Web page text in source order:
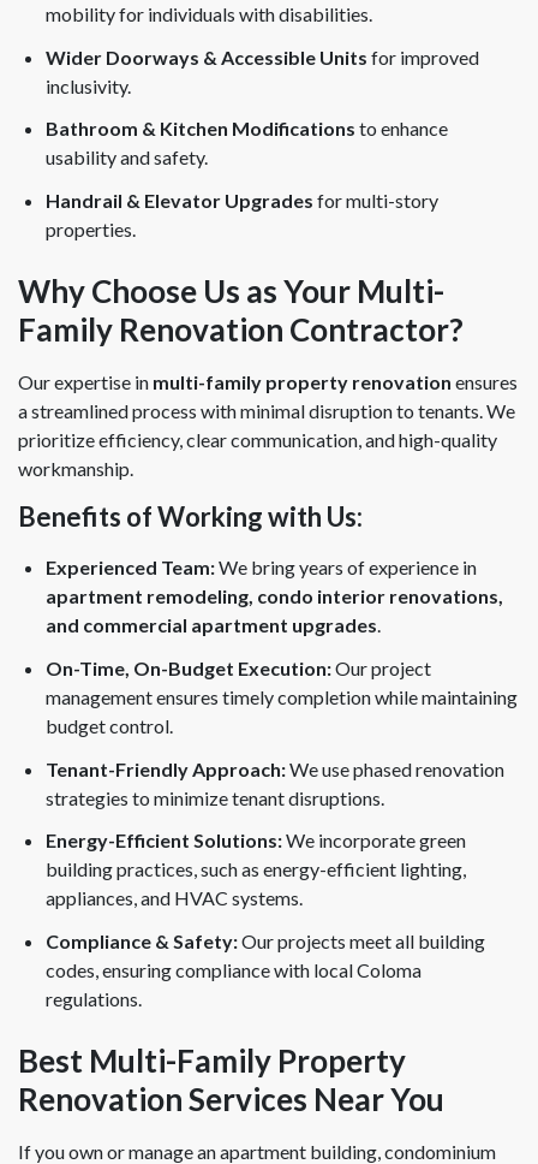
mobility for individuals with disabilities.
Wider Doorways & Accessible Units for improved
inclusivity.
Bathroom & Kitchen Modifications to enhance
usability and safety.
Handrail & Elevator Upgrades for multi-story
properties.
Why Choose Us as Your Multi-
Family Renovation Contractor?
Our expertise in multi-family property renovation ensures
a streamlined process with minimal disruption to tenants. We
prioritize efficiency, clear communication, and high-quality
workmanship.
Benefits of Working with Us:
Experienced Team:We bring years of experience in
apartment remodeling, condo interior renovations,
and commercial apartment upgrades.
On-Time, On-Budget Execution:Our project
management ensures timely completion while maintaining
budget control.
Tenant-Friendly Approach:We use phased renovation
strategies to minimize tenant disruptions.
Energy-Efficient Solutions:We incorporate green
building practices, such as energy-efficient lighting,
appliances, and HVAC systems.
Compliance & Safety:Our projects meet all building
codes, ensuring compliance with local Coloma
regulations.
Best Multi-Family Property
Renovation Services Near You
If you own or manage an apartment building, condominium